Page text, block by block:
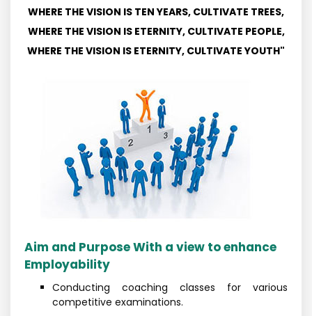
WHERE THE VISION IS TEN YEARS, CULTIVATE TREES,
WHERE THE VISION IS ETERNITY, CULTIVATE PEOPLE,
WHERE THE VISION IS ETERNITY, CULTIVATE YOUTH"
Aim and Purpose With a view to enhance
Employability
Conducting coaching classes for various
competitive examinations.